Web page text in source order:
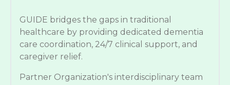
GUIDE bridges the gaps in traditional
healthcare by providing dedicated dementia
care coordination, 24/7 clinical support, and
caregiver relief.
Partner Organization's interdisciplinary team